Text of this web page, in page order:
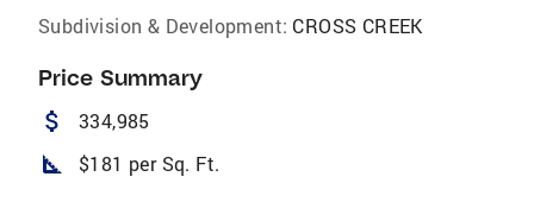
Subdivision & Development: CROSS CREEK
Price Summary
attach_money 334,985
square_foot $181 per Sq. Ft.